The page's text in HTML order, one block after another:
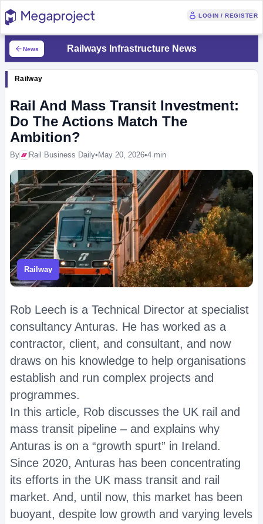
LOGIN / REGISTER
News Railways Infrastructure News
Railway
Rail And Mass Transit Investment:
Do The Actions Match The
Ambition?
By Rail Business Daily• May 20, 2026•4 min
Railway
Rob Leech is a Technical Director at specialist
consultancy Anturas. He has worked as a
contractor, client, and consultant, and now
draws on his knowledge to help organisations
establish and run complex projects and
programmes.
In this article, Rob discusses the UK rail and
mass transit pipeline – and explains why
Anturas is on a “growth spurt” in Ireland.
Since 2020, Anturas has been concentrating
its efforts in the UK mass transit and rail
market. And, until now, this market has been
buoyant, despite low growth and varying levels